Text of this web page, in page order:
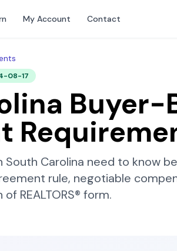
My Account Contact
08-17
Buyer-
South Carolina need to know
rule, negotiable
REALTORS® form.